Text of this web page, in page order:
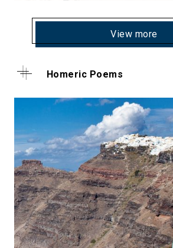
View more
Homeric Poems